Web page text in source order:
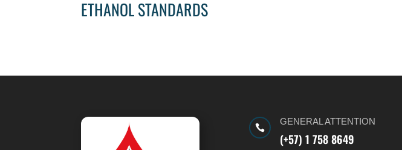
ETHANOL STANDARDS

GENERAL ATTENTION
(+57) 1 758 8649